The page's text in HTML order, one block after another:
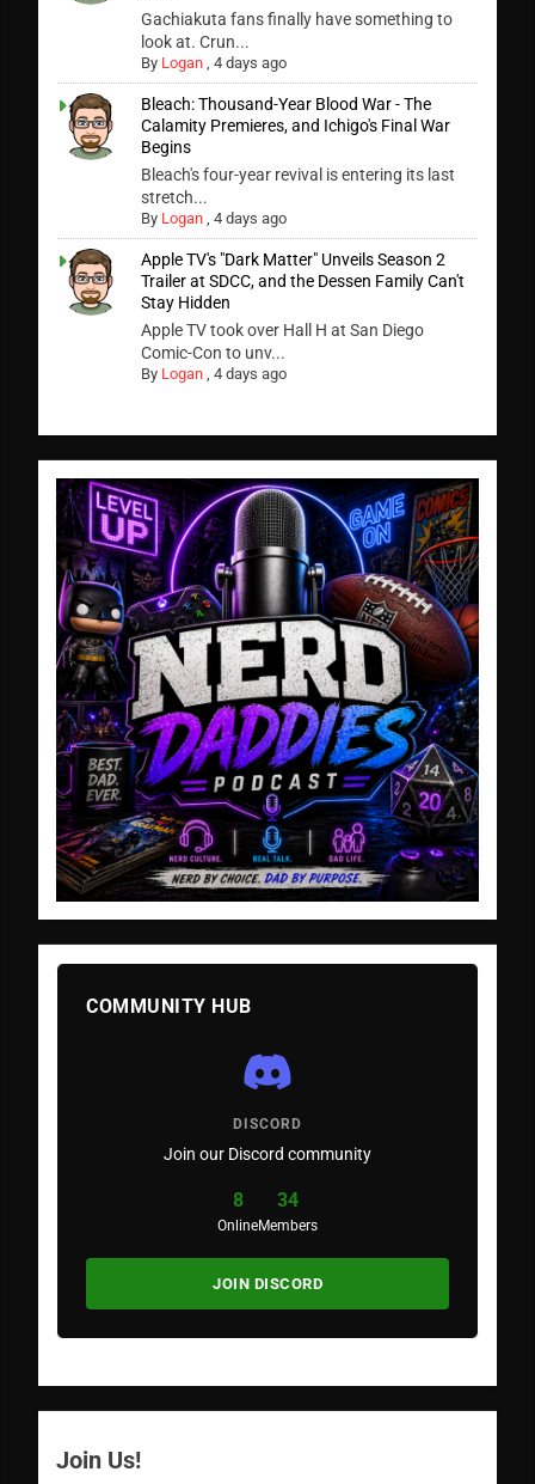
Gachiakuta fans finally have something to
look at. Crun...
By Logan ,4 days ago
Bleach: Thousand-Year Blood War - The
Calamity Premieres, and Ichigo's Final War
Begins
Bleach's four-year revival is entering its last
stretch...
By Logan ,4 days ago
Apple TV's "Dark Matter" Unveils Season 2
Trailer at SDCC, and the Dessen Family Can't
Stay Hidden
Apple TV took over Hall H at San Diego
Comic-Con to unv...
By Logan ,4 days ago
COMMUNITY HUB
DISCORD
Join our Discord community
8
Online
34
Members
JOIN DISCORD
Join Us!